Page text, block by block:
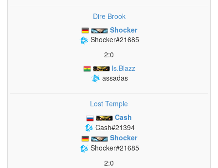
Dire Brook
Shocker
Shocker#21685
2:0
ls.Blazz
assadas
Lost Temple
Cash
Cash#21394
Shocker
Shocker#21685
2:0